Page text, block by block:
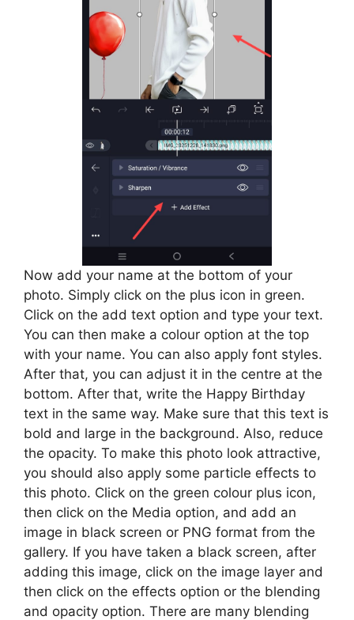
Now add your name at the bottom of your
photo. Simply click on the plus icon in green.
Click on the add text option and type your text.
You can then make a colour option at the top
with your name. You can also apply font styles.
After that, you can adjust it in the centre at the
bottom. After that, write the Happy Birthday
text in the same way. Make sure that this text is
bold and large in the background. Also, reduce
the opacity. To make this photo look attractive,
you should also apply some particle effects to
this photo. Click on the green colour plus icon,
then click on the Media option, and add an
image in black screen or PNG format from the
gallery. If you have taken a black screen, after
adding this image, click on the image layer and
then click on the effects option or the blending
and opacity option. There are many blending